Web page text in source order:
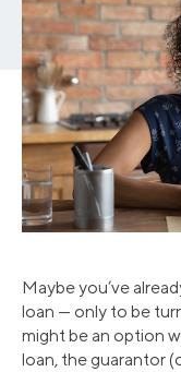
Maybe you’ve
loan — only to be
might be an option
loan, the guarantor